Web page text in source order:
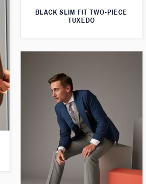
BLACK SLIM FIT TWO-PIECE
TUXEDO